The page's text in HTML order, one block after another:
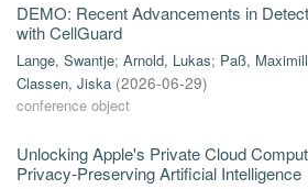
DEMO: Recent Advancements in
with CellGuard
Lange, Swantje; Arnold, Lukas; Paß,
Classen, Jiska (2026-06-29)
conference object
Unlocking Apple's Private Cloud
Privacy-Preserving Artificial Intelligence